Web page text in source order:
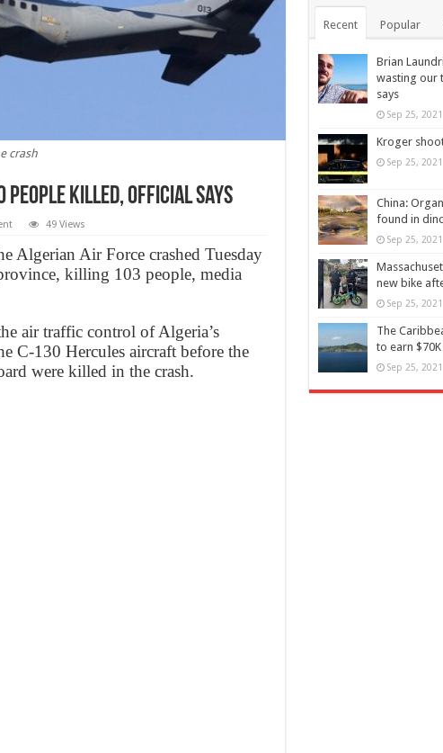
crash
People Killed, official says
49 Views
Algerian Air Force crashed Tuesday
killing 103 people, media
air traffic control of Algeria’s
C-130 Hercules aircraft before the
were killed in the crash.
Recent Popular
Brian
wasting our
says
Sep 25, 2021
Kroger
Sep 25, 2021
China:
found in
Sep 25, 2021
new bike
Sep 25, 2021
The
to earn
Sep 25, 2021